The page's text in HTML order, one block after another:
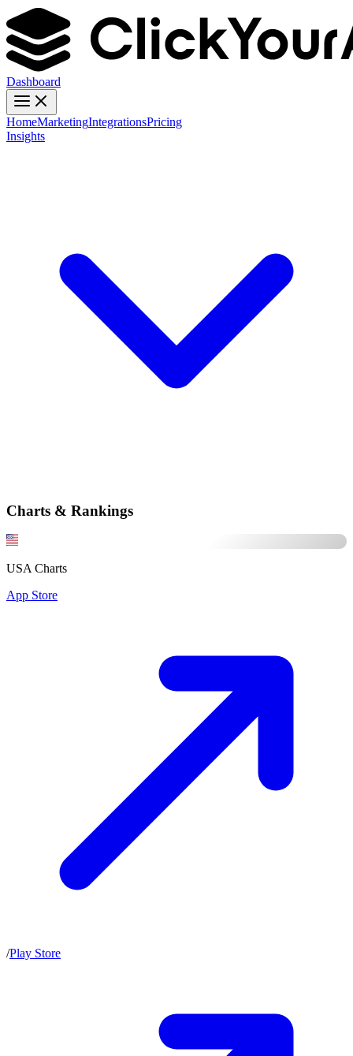
Dashboard
HomeMarketingIntegrationsPricing
Insights
Charts & Rankings
USA Charts
App Store
/Play Store